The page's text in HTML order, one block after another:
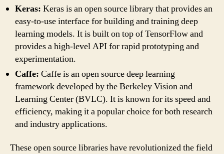
Keras: Keras is an open source library that provides an
easy-to-use interface for building and training deep
learning models. It is built on top of TensorFlow and
provides a high-level API for rapid prototyping and
experimentation.
Caffe: Caffe is an open source deep learning
framework developed by the Berkeley Vision and
Learning Center (BVLC). It is known for its speed and
efficiency, making it a popular choice for both research
and industry applications.
These open source libraries have revolutionized the field